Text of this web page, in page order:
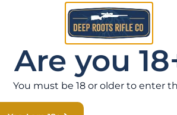
Winchester, this rifle is
by our Eustis, Florida gun store
Are you
You must be 18 or older to enter